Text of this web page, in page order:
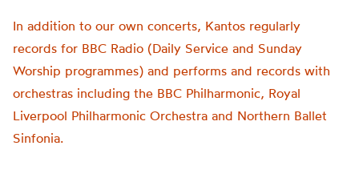
In addition to our own concerts, Kantos regularly
records for BBC Radio (Daily Service and Sunday
Worship programmes) and performs and records with
orchestras including the BBC Philharmonic, Royal
Liverpool Philharmonic Orchestra and Northern Ballet
Sinfonia.